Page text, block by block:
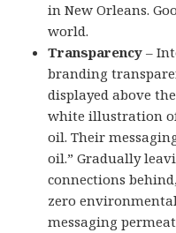
in New Orleans.
world.
Transparency –
branding
displayed above
white illustration
oil. Their
oil.” Gradually
connections
zero
messaging